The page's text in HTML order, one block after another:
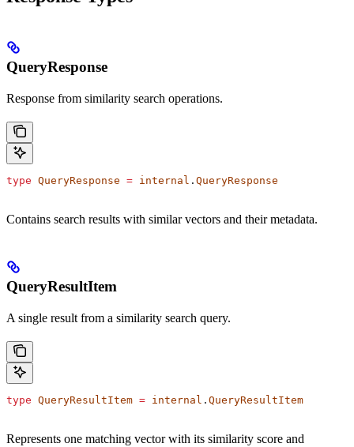
QueryResponse
Response from similarity search operations.
type QueryResponse = internal . QueryResponse
Contains search results with similar vectors and their metadata.
QueryResultItem
A single result from a similarity search query.
type QueryResultItem = internal . QueryResultItem
Represents one matching vector with its similarity score and